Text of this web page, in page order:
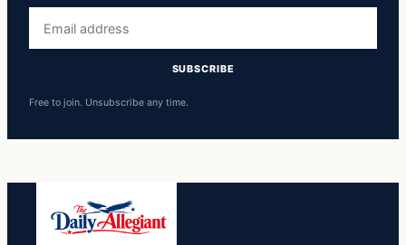
address
SUBSCRIBE
Free to join. Unsubscribe any time.